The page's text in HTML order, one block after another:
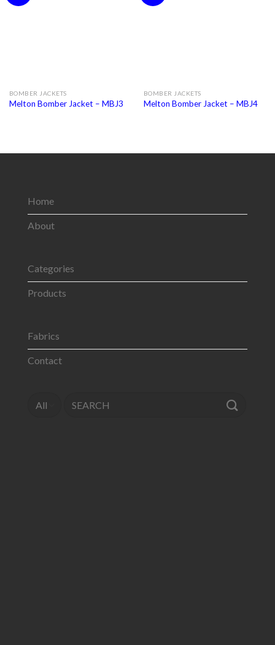
BOMBER JACKETS
Melton Bomber Jacket – MBJ3
BOMBER JACKETS
Melton Bomber Jacket – MBJ4
Home
About
Categories
Products
Fabrics
Contact